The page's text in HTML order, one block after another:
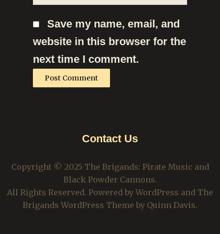
Save my name, email, and
website in this browser for the
next time I comment.
Contact Us
Copyright © 2025 The Brigands: Pirate Music and
Black Powder Cannons.
All Rights Reserved. Powered by WordPress and The
Brigands WordPress Theme by Quinn Davis.